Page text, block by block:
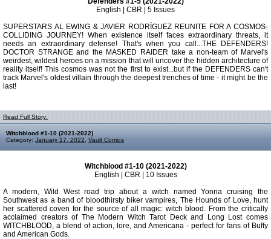
English | CBR | 5 Issues
SUPERSTARS AL EWING & JAVIER RODRÍGUEZ REUNITE FOR A COSMOS-
COLLIDING JOURNEY! When existence itself faces extraordinary threats, it
needs an extraordinary defense! That's when you call...THE DEFENDERS!
DOCTOR STRANGE and the MASKED RAIDER take a non-team of Marvel's
weirdest, wildest heroes on a mission that will uncover the hidden architecture of
reality itself! This cosmos was not the first to exist...but if the DEFENDERS can't
track Marvel's oldest villain through the deepest trenches of time - it might be the
last!
Read Full Story:
Witchblood #1-10 (2021-2022)
Category: January 17, 2022 Vault Comics
Witchblood #1-10 (2021-2022)
English | CBR | 10 Issues
A modern, Wild West road trip about a witch named Yonna cruising the
Southwest as a band of bloodthirsty biker vampires, The Hounds of Love, hunt
her scattered coven for the source of all magic: witch blood. From the critically
acclaimed creators of The Modern Witch Tarot Deck and Long Lost comes
WITCHBLOOD, a blend of action, lore, and Americana - perfect for fans of Buffy
and American Gods.